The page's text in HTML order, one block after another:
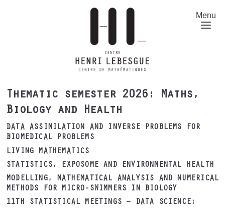
Menu
Thematic semester 2026: Maths,
Biology and Health
DATA ASSIMILATION AND INVERSE PROBLEMS FOR
BIOMEDICAL PROBLEMS
LIVING MATHEMATICS
STATISTICS, EXPOSOME AND ENVIRONMENTAL HEALTH
MODELLING, MATHEMATICAL ANALYSIS AND NUMERICAL
METHODS FOR MICRO-SWIMMERS IN BIOLOGY
11TH STATISTICAL MEETINGS – DATA SCIENCE: